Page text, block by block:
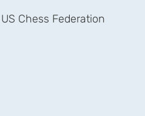
Chess Federation